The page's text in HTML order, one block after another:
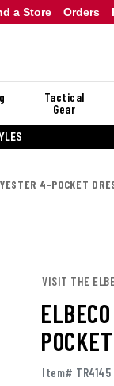
Orders
a Store
Tactical
Gear
4-POCKET
VISIT THE
Item# TR4145